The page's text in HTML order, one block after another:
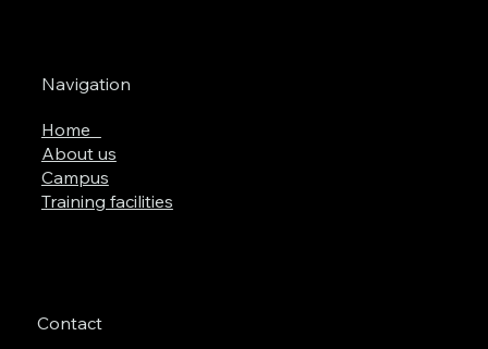
Navigation
Home
About us
Campus
Training facilities
Contact